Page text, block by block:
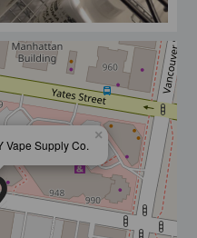
Vape Supply Co.
×